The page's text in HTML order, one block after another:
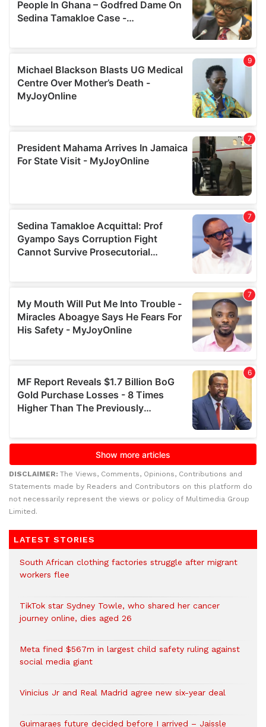
DISCLAIMER: The Views, Comments, Opinions, Contributions and
Statements made by Readers and Contributors on this platform do
not necessarily represent the views or policy of Multimedia Group
Limited.
LATEST STORIES
South African clothing factories struggle after migrant
workers flee
TikTok star Sydney Towle, who shared her cancer
journey online, dies aged 26
Meta fined $567m in largest child safety ruling against
social media giant
Vinicius Jr and Real Madrid agree new six-year deal
Guimaraes future decided before I arrived – Jaissle